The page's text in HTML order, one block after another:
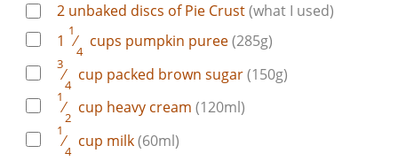
2 unbaked discs of Pie Crust(what I used)
1
1
⁄
4
cups pumpkin puree(285g)
3
⁄
4
cup packed brown sugar(150g)
1
⁄
2
cup heavy cream (120ml)
1
⁄
4
cup milk(60ml)